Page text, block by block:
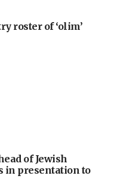
roster of ‘olim’
of Jewish
in presentation to